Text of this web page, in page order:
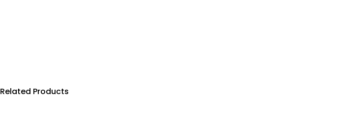
Related Products